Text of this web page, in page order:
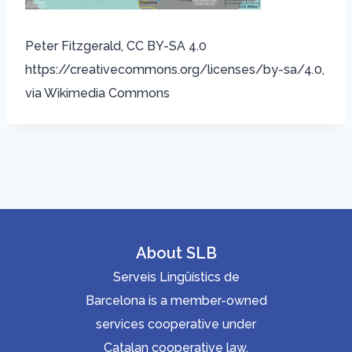
Peter Fitzgerald, CC BY-SA 4.0
https://creativecommons.org/licenses/by-sa/4.0,
via Wikimedia Commons
About SLB
Serveis Lingüístics de
Barcelona is a member-owned
services cooperative under
Catalan cooperative law.